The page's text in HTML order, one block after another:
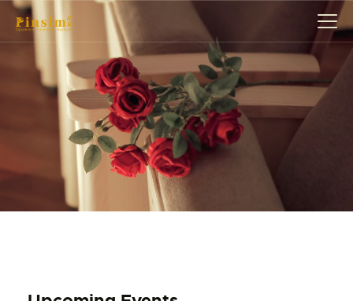
HOME
ABOUT
EVENT
SERVICES